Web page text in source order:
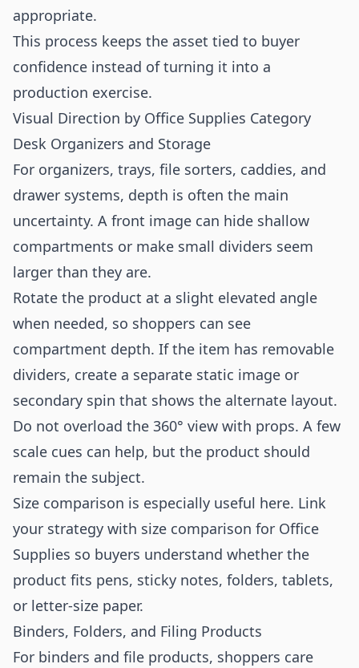
appropriate.
This process keeps the asset tied to buyer
confidence instead of turning it into a
production exercise.
Visual Direction by Office Supplies Category
Desk Organizers and Storage
For organizers, trays, file sorters, caddies, and
drawer systems, depth is often the main
uncertainty. A front image can hide shallow
compartments or make small dividers seem
larger than they are.
Rotate the product at a slight elevated angle
when needed, so shoppers can see
compartment depth. If the item has removable
dividers, create a separate static image or
secondary spin that shows the alternate layout.
Do not overload the 360° view with props. A few
scale cues can help, but the product should
remain the subject.
Size comparison is especially useful here. Link
your strategy with size comparison for Office
Supplies so buyers understand whether the
product fits pens, sticky notes, folders, tablets,
or letter-size paper.
Binders, Folders, and Filing Products
For binders and file products, shoppers care